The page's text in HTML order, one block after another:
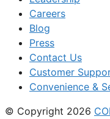
Careers
Blog
Press
Contact Us
Customer
Convenience &
© Copyright 2026